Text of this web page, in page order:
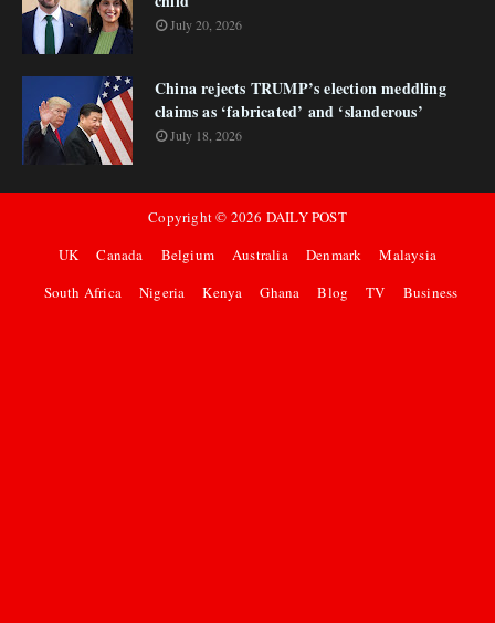
July 20, 2026
China rejects TRUMP’s election meddling
claims as ‘fabricated’ and ‘slanderous’
July 18, 2026
Copyright © 2026 DAILY POST
UK
Canada Belgium Australia Denmark
Malaysia
South Africa
Nigeria Kenya Ghana Blog TV Business